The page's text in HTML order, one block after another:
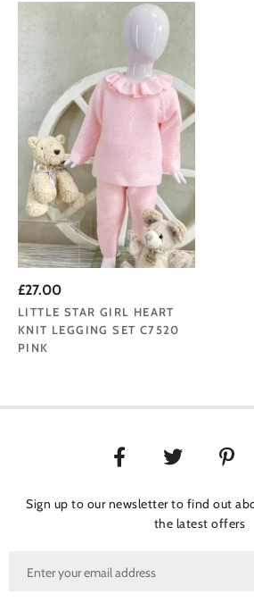
£27.00
LITTLE STAR GIRL HEART
KNIT LEGGING SET C7520
PINK
Sign up to our newsletter to find out
the latest offers